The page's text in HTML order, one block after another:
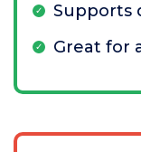
Supports
Great for